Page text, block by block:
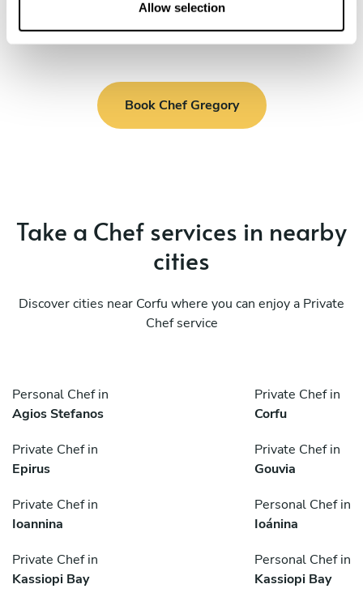
Allow selection
Book Chef Gregory
Take a Chef services in nearby
cities
Discover cities near Corfu where you can enjoy a Private
Chef service
Personal Chef in
Agios Stefanos
Private Chef in
Corfu
Private Chef in
Epirus
Private Chef in
Gouvia
Private Chef in
Ioannina
Personal Chef in
Ioánina
Private Chef in
Kassiopi Bay
Personal Chef in
Kassiopi Bay